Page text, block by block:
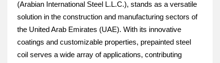
(Arabian International Steel L.L.C.), stands as a versatile
solution in the construction and manufacturing sectors of
the United Arab Emirates (UAE). With its innovative
coatings and customizable properties, prepainted steel
coil serves a wide array of applications, contributing